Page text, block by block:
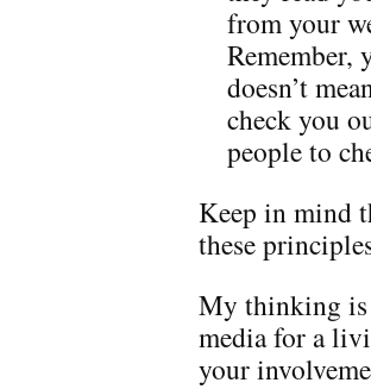
from your
Remember,
doesn’t
check you
people to
Keep in mind
these
My thinking
media for a
your